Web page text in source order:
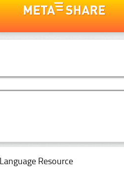
Resource